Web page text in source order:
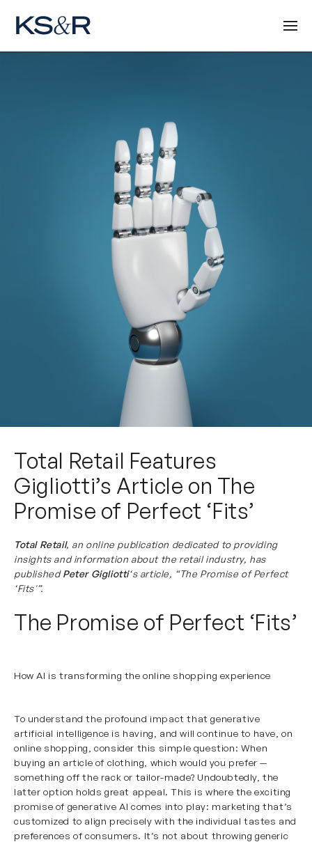
Total Retail Features
Gigliotti’s Article on The
Promise of Perfect ‘Fits’
Total Retail, an online publication dedicated to providing
insights and information about the retail industry, has
publishedPeter Gigliotti‘s article, “The Promise of Perfect
‘Fits'”.
The Promise of Perfect ‘Fits’
How AI is transforming the online shopping experience
To understand the profound impact that generative
artificial intelligence is having, and will continue to have, on
online shopping, consider this simple question: When
buying an article of clothing, which would you prefer —
something off the rack or tailor-made? Undoubtedly, the
latter option holds great appeal. This is where the exciting
promise of generative AI comes into play: marketing that’s
customized to align precisely with the individual tastes and
preferences of consumers. It’s not about throwing generic